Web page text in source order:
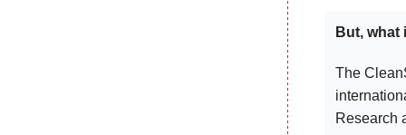
But, what
The
Research